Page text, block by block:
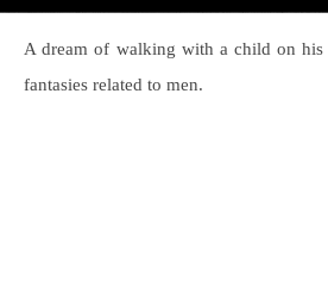
A dream of walking with a child on his
fantasies related to men.